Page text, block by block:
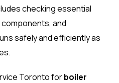
checking essential
and
safely and efficiently as
Toronto forboiler